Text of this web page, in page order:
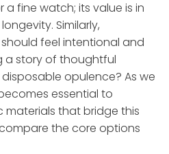
fine watch; its value is in
Similarly,
feel intentional and
a story of thoughtful
opulence? As we
essential to
that bridge this
the core options